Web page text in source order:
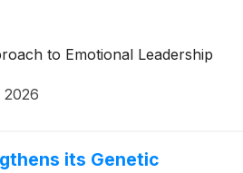
to Emotional Leadership
2026
its Genetic